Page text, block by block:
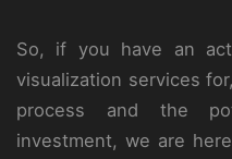
So, if you have an
visualization services
process and the
investment, we are